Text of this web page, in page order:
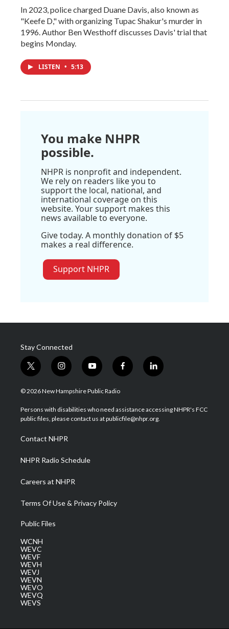
In 2023, police charged Duane Davis, also known as
"Keefe D," with organizing Tupac Shakur's murder in
1996. Author Ben Westhoff discusses Davis' trial that
begins Monday.
LISTEN • 5:13
You make NHPR
possible.
NHPR is nonprofit and independent.
We rely on readers like you to
support the local, national, and
international coverage on this
website. Your support makes this
news available to everyone.
Give today. A monthly donation of $5
makes a real difference.
Support NHPR
Stay Connected
t
w
i
t
e
i
n
s
a
g
a
m
y
o
u
u
b
f
a
b
o
l
i
e
d
© 2026 New Hampshire Public Radio
Persons with disabilities who need assistance accessing NHPR's FCC
public files, please contact us at publicfile@nhpr.org.
Contact NHPR
NHPR Radio Schedule
Careers at NHPR
Terms Of Use & Privacy Policy
Public Files
WCNH
WEVC
WEVF
WEVH
WEVJ
WEVN
WEVO
WEVQ
WEVS